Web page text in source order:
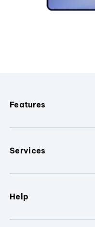
Features
Services
Help